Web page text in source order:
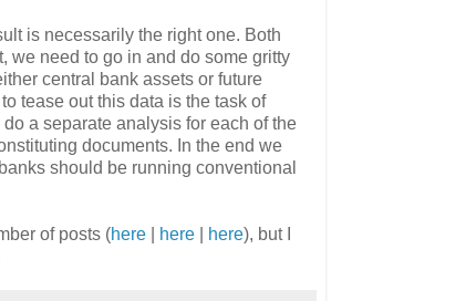
is necessarily the right one. Both
we need to go in and do some gritty
central bank assets or future
tease out this data is the task of
a separate analysis for each of the
documents. In the end we
should be running conventional
of posts (here here here), but I